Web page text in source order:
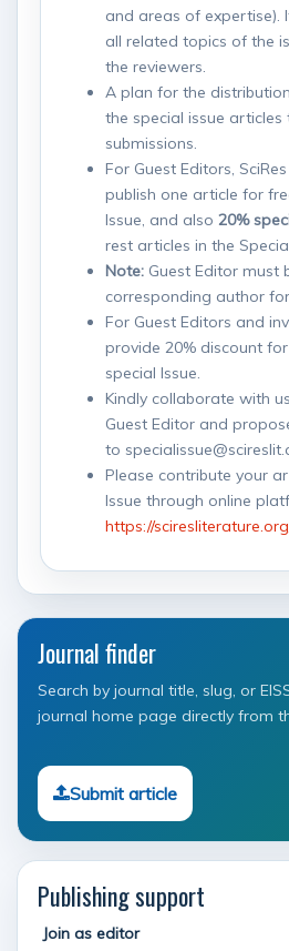
and areas of expertise).
all related topics of the
the reviewers.
A plan for the
the special issue
submissions.
For Guest Editors,
publish one article for
Issue, and also 20%
rest articles in the
Note: Guest Editor must
corresponding author
For Guest Editors and
provide 20% discount
special Issue.
Kindly collaborate with
Guest Editor and
to
Please contribute your
Issue through online
https://
Journal finder
Search by journal title, slug, or
journal home page directly from
Submit article
Publishing support
Join as editor